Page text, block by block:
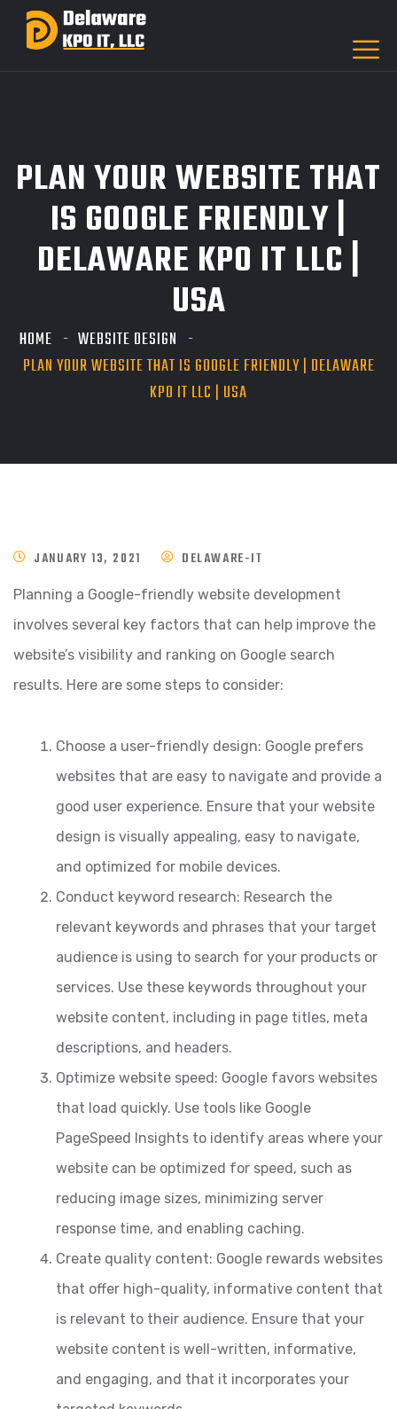
PLAN YOUR WEBSITE THAT
IS GOOGLE FRIENDLY |
DELAWARE KPO IT LLC |
USA
HOME
WEBSITE DESIGN
PLAN YOUR WEBSITE THAT IS GOOGLE FRIENDLY | DELAWARE
KPO IT LLC | USA
JANUARY 13, 2021 DELAWARE-IT
Planning a Google-friendly website development
involves several key factors that can help improve the
website’s visibility and ranking on Google search
results. Here are some steps to consider:
Choose a user-friendly design: Google prefers
websites that are easy to navigate and provide a
good user experience. Ensure that your website
design is visually appealing, easy to navigate,
and optimized for mobile devices.
Conduct keyword research: Research the
relevant keywords and phrases that your target
audience is using to search for your products or
services. Use these keywords throughout your
website content, including in page titles, meta
descriptions, and headers.
Optimize website speed: Google favors websites
that load quickly. Use tools like Google
PageSpeed Insights to identify areas where your
website can be optimized for speed, such as
reducing image sizes, minimizing server
response time, and enabling caching.
Create quality content: Google rewards websites
that offer high-quality, informative content that
is relevant to their audience. Ensure that your
website content is well-written, informative,
and engaging, and that it incorporates your